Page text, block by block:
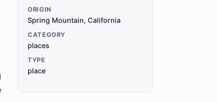
ORIGIN
Spring Mountain, California
CATEGORY
places
TYPE
place